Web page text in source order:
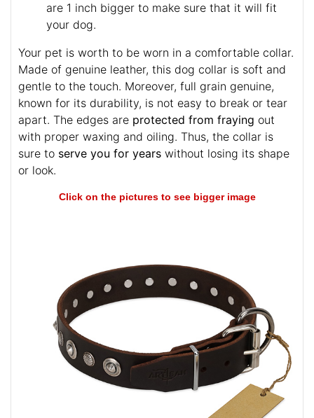
are 1 inch bigger to make sure that it will fit
your dog.
Your pet is worth to be worn in a comfortable collar.
Made of genuine leather, this dog collar is soft and
gentle to the touch. Moreover, full grain genuine,
known for its durability, is not easy to break or tear
apart. The edges are protected from fraying out
with proper waxing and oiling. Thus, the collar is
sure to serve you for years without losing its shape
or look.
Click on the pictures to see bigger image